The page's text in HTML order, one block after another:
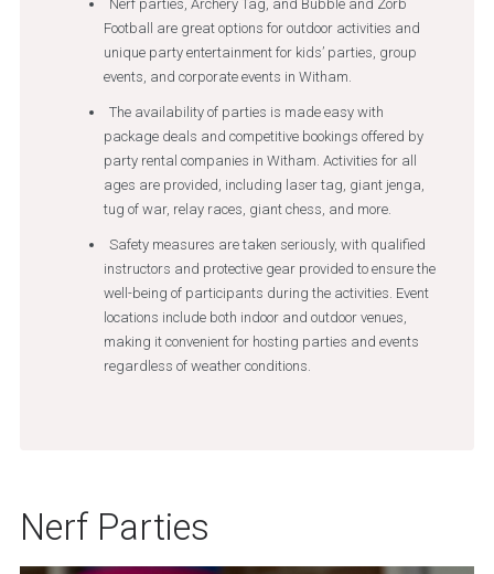
Nerf parties, Archery Tag, and Bubble and Zorb
Football are great options for outdoor activities and
unique party entertainment for kids’ parties, group
events, and corporate events in Witham.
The availability of parties is made easy with
package deals and competitive bookings offered by
party rental companies in Witham. Activities for all
ages are provided, including laser tag, giant jenga,
tug of war, relay races, giant chess, and more.
Safety measures are taken seriously, with qualified
instructors and protective gear provided to ensure the
well-being of participants during the activities. Event
locations include both indoor and outdoor venues,
making it convenient for hosting parties and events
regardless of weather conditions.
Nerf Parties